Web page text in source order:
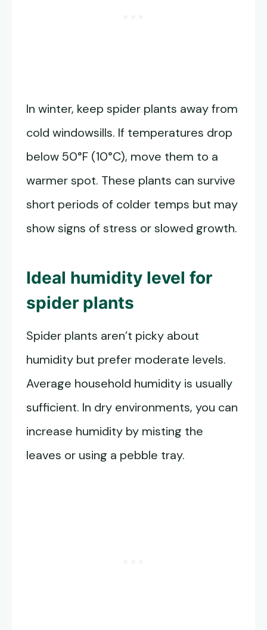
In winter, keep spider plants away from
cold windowsills. If temperatures drop
below 50°F (10°C), move them to a
warmer spot. These plants can survive
short periods of colder temps but may
show signs of stress or slowed growth.
Ideal humidity level for
spider plants
Spider plants aren’t picky about
humidity but prefer moderate levels.
Average household humidity is usually
sufficient. In dry environments, you can
increase humidity by misting the
leaves or using a pebble tray.